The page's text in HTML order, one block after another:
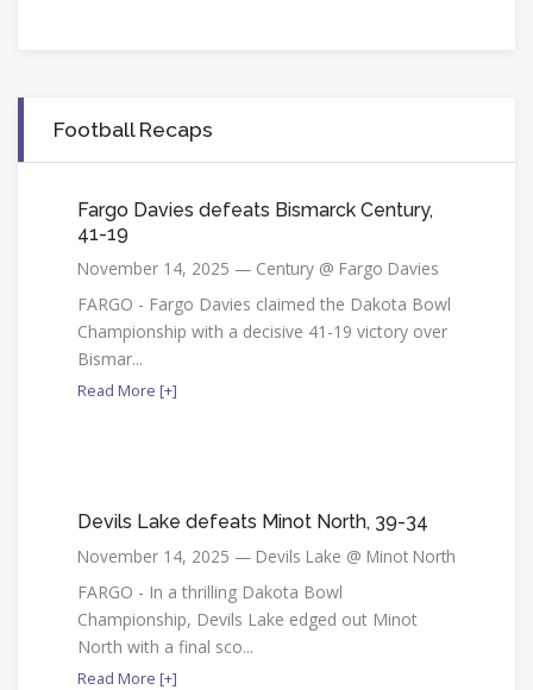
Football Recaps
Fargo Davies defeats Bismarck Century,
41-19
November 14, 2025 — Century @ Fargo Davies
FARGO - Fargo Davies claimed the Dakota Bowl
Championship with a decisive 41-19 victory over
Bismar...
Read More [+]
Devils Lake defeats Minot North, 39-34
November 14, 2025 — Devils Lake @ Minot North
FARGO - In a thrilling Dakota Bowl
Championship, Devils Lake edged out Minot
North with a final sco...
Read More [+]